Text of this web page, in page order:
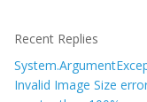
Recent Replies
Invalid Image Size